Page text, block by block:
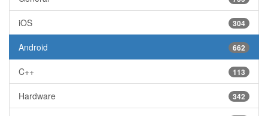
304
iOS
662
Android
113
C++
342
Hardware